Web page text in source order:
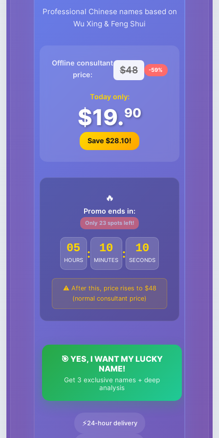
Professional Chinese names based on
Wu Xing & Feng Shui
Offline consultant
price:
$48 -59%
Today only:
$19.90
Save $28.10!
🔥
Promo ends in:
Only 23 spots left!
05
HOURS : 10
MINUTES : 07
SECONDS
⚠️ After this, price rises to $48
(normal consultant price)
🎯 YES, I WANT MY LUCKY
NAME!
Get 3 exclusive names + deep
analysis
⚡24-hour delivery